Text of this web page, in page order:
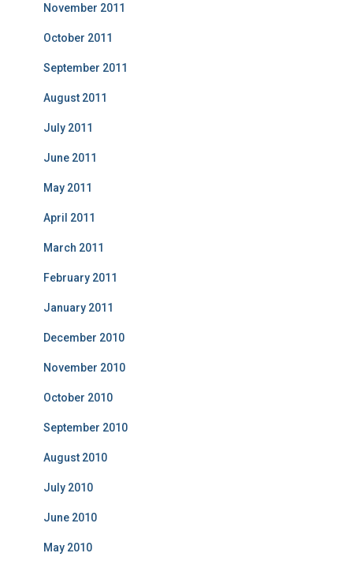
November 2011
October 2011
September 2011
August 2011
July 2011
June 2011
May 2011
April 2011
March 2011
February 2011
January 2011
December 2010
November 2010
October 2010
September 2010
August 2010
July 2010
June 2010
May 2010